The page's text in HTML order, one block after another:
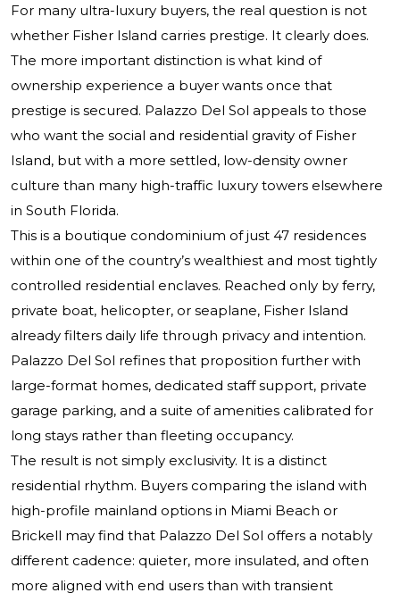
For many ultra-luxury buyers, the real question is not
whether Fisher Island carries prestige. It clearly does.
The more important distinction is what kind of
ownership experience a buyer wants once that
prestige is secured. Palazzo Del Sol appeals to those
who want the social and residential gravity of Fisher
Island, but with a more settled, low-density owner
culture than many high-traffic luxury towers elsewhere
in South Florida.
This is a boutique condominium of just 47 residences
within one of the country’s wealthiest and most tightly
controlled residential enclaves. Reached only by ferry,
private boat, helicopter, or seaplane, Fisher Island
already filters daily life through privacy and intention.
Palazzo Del Sol refines that proposition further with
large-format homes, dedicated staff support, private
garage parking, and a suite of amenities calibrated for
long stays rather than fleeting occupancy.
The result is not simply exclusivity. It is a distinct
residential rhythm. Buyers comparing the island with
high-profile mainland options in Miami Beach or
Brickell may find that Palazzo Del Sol offers a notably
different cadence: quieter, more insulated, and often
more aligned with end users than with transient